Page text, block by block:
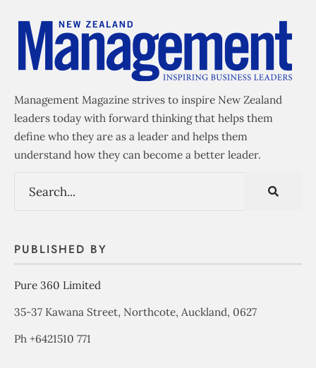
Management Magazine strives to inspire New Zealand
leaders today with forward thinking that helps them
define who they are as a leader and helps them
understand how they can become a better leader.
PUBLISHED BY
Pure 360 Limited
35-37 Kawana Street, Northcote, Auckland, 0627
Ph +6421510 771